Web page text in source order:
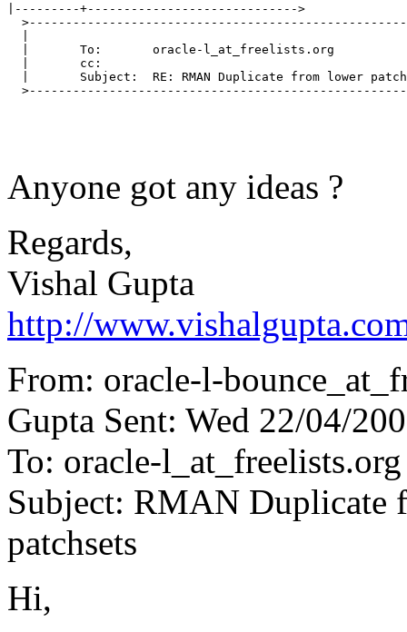
|---------+----------------------------->
|       To:       oracle-l_at_freelists.org
|       cc:
|       Subject:  RE: RMAN Duplicate from lower
Anyone got any ideas ?
Regards,
Vishal Gupta
http://
From: oracle-l-
Gupta Sent: Wed 22/04/
To: oracle-l_at_freelists.org
Subject: RMAN Duplicate
patchsets
Hi,